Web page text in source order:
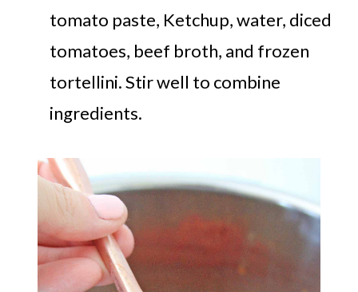
tomato paste, Ketchup, water, diced
tomatoes, beef broth, and frozen
tortellini. Stir well to combine
ingredients.